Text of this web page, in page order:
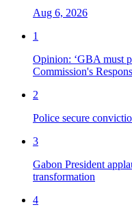
Aug 6, 2026
1
Opinion: ‘GBA must
Commission's
2
Police secure
3
Gabon President
transformation
4